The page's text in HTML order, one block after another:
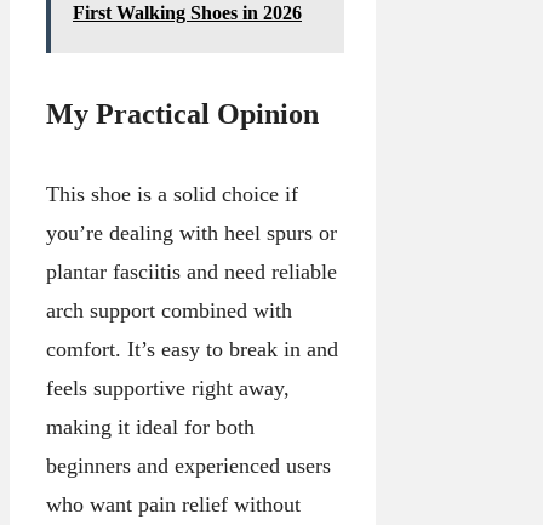
First Walking Shoes in 2026
My Practical Opinion
This shoe is a solid choice if
you’re dealing with heel spurs or
plantar fasciitis and need reliable
arch support combined with
comfort. It’s easy to break in and
feels supportive right away,
making it ideal for both
beginners and experienced users
who want pain relief without